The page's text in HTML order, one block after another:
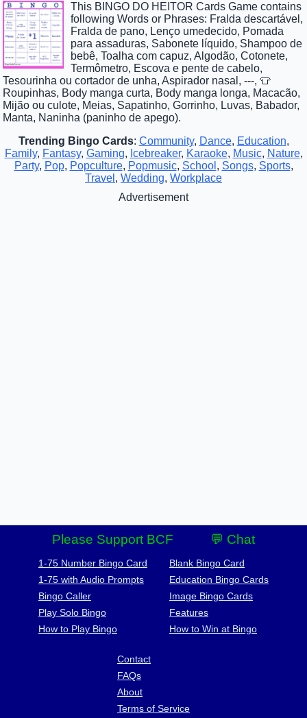
This BINGO DO HEITOR Cards Game contains
following Words or Phrases: Fralda descartável,
Fralda de pano, Lenço umedecido, Pomada
para assaduras, Sabonete líquido, Shampoo de
bebê, Toalha com capuz, Algodão, Cotonete,
Termômetro, Escova e pente de cabelo,
Tesourinha ou cortador de unha, Aspirador nasal, ---, 👕
Roupinhas, Body manga curta, Body manga longa, Macacão,
Mijão ou culote, Meias, Sapatinho, Gorrinho, Luvas, Babador,
Manta, Naninha (paninho de apego).
Trending Bingo Cards: Community, Dance, Education,
Family, Fantasy, Gaming, Icebreaker, Karaoke, Music, Nature,
Party, Pop, Popculture, Popmusic, School , Songs, Sports,
Travel , Wedding, Workplace
Advertisement
Please Support BCF 💬 Chat
1-75 Number Bingo Card
1-75 with Audio Prompts
Bingo Caller
Play Solo Bingo
How to Play Bingo
Blank Bingo Card
Education Bingo Cards
Image Bingo Cards
Features
How to Win at Bingo
Contact
FAQs
About
Terms of Service